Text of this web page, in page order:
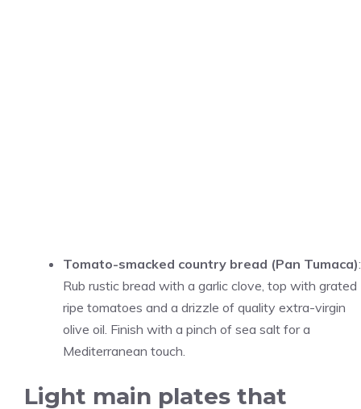
Tomato-smacked country bread (Pan Tumaca):
Rub rustic bread with a garlic clove, top with grated
ripe tomatoes and a drizzle of quality extra-virgin
olive oil. Finish with a pinch of sea salt for a
Mediterranean touch.
Light main plates that